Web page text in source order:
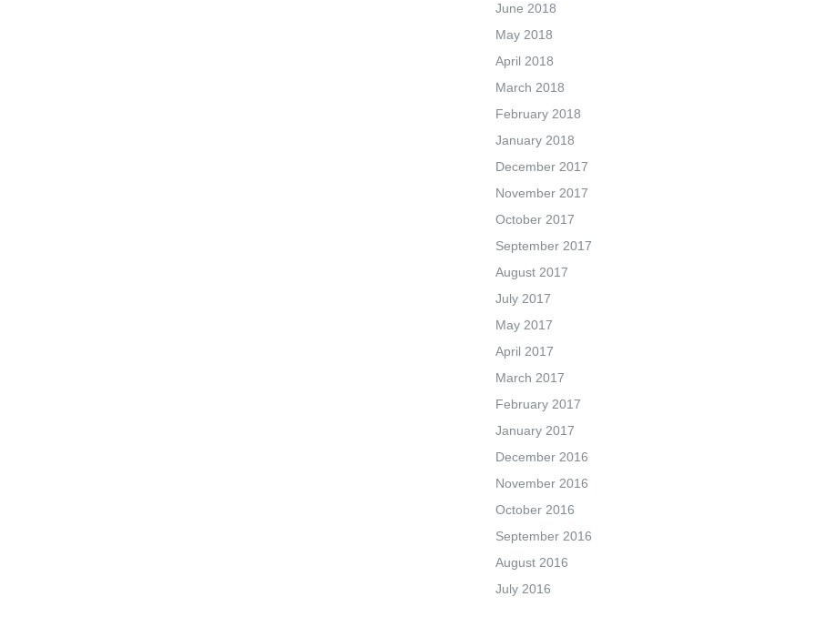
June 2018
May 2018
April 2018
March 2018
February 2018
January 2018
December 2017
November 2017
October 2017
September 2017
August 2017
July 2017
May 2017
April 2017
March 2017
February 2017
January 2017
December 2016
November 2016
October 2016
September 2016
August 2016
July 2016